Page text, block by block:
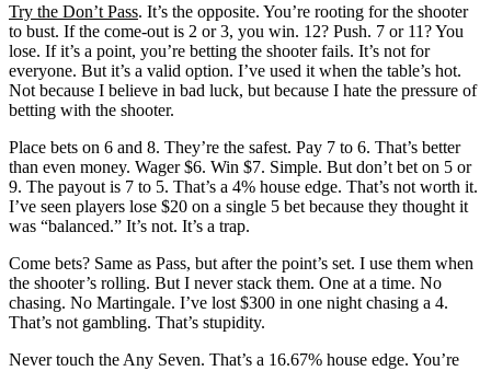
Try the Don’t Pass. It’s the opposite. You’re rooting for the shooter
to bust. If the come-out is 2 or 3, you win. 12? Push. 7 or 11? You
lose. If it’s a point, you’re betting the shooter fails. It’s not for
everyone. But it’s a valid option. I’ve used it when the table’s hot.
Not because I believe in bad luck, but because I hate the pressure of
betting with the shooter.
Place bets on 6 and 8. They’re the safest. Pay 7 to 6. That’s better
than even money. Wager $6. Win $7. Simple. But don’t bet on 5 or
9. The payout is 7 to 5. That’s a 4% house edge. That’s not worth it.
I’ve seen players lose $20 on a single 5 bet because they thought it
was “balanced.” It’s not. It’s a trap.
Come bets? Same as Pass, but after the point’s set. I use them when
the shooter’s rolling. But I never stack them. One at a time. No
chasing. No Martingale. I’ve lost $300 in one night chasing a 4.
That’s not gambling. That’s stupidity.
Never touch the Any Seven. That’s a 16.67% house edge. You’re